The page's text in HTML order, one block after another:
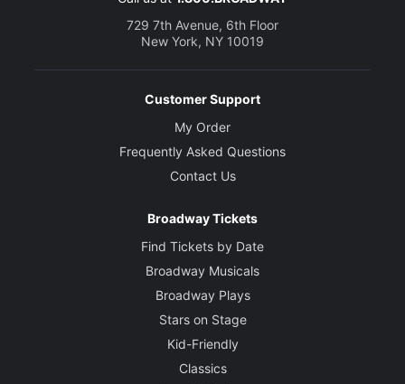
729 7th Avenue, 6th Floor
New York, NY 10019
Customer Support
My Order
Frequently Asked Questions
Contact Us
Broadway Tickets
Find Tickets by Date
Broadway Musicals
Broadway Plays
Stars on Stage
Kid-Friendly
Classics